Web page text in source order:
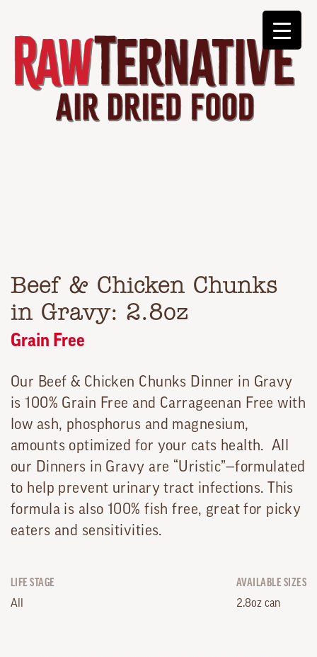
Beef & Chicken Chunks
in Gravy: 2.8oz
Grain Free
Our Beef & Chicken Chunks Dinner in Gravy
is 100% Grain Free and Carrageenan Free with
low ash, phosphorus and magnesium,
amounts optimized for your cats health. All
our Dinners in Gravy are “Uristic”—formulated
to help prevent urinary tract infections. This
formula is also 100% fish free, great for picky
eaters and sensitivities.
LIFE STAGE
All
AVAILABLE SIZES
2.8oz can